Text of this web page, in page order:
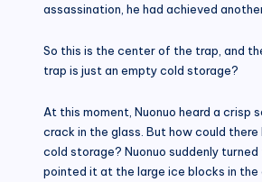
assassination, he had achieved
So this is the center of the trap, and
trap is just an empty cold storage?
At this moment, Nuonuo heard a crisp
crack in the glass. But how could there
cold storage? Nuonuo suddenly turned
pointed it at the large ice blocks in